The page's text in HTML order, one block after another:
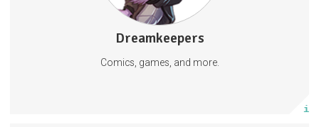
Dreamkeepers
Comics, games, and more.
1477 posts
Subscribe